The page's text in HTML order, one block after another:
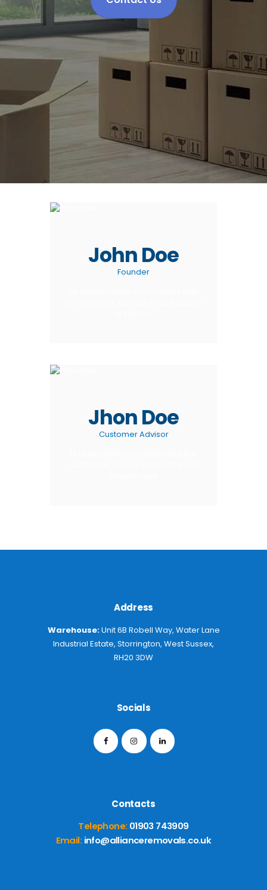
John Doe
Founder
Jhon Doe
Customer Advisor
Address
Warehouse:Unit 6B Robell Way, Water Lane
Industrial Estate, Storrington, West Sussex,
RH20 3DW
Socials
Contacts
Telephone: 01903 743909
Email: info@allianceremovals.co.uk